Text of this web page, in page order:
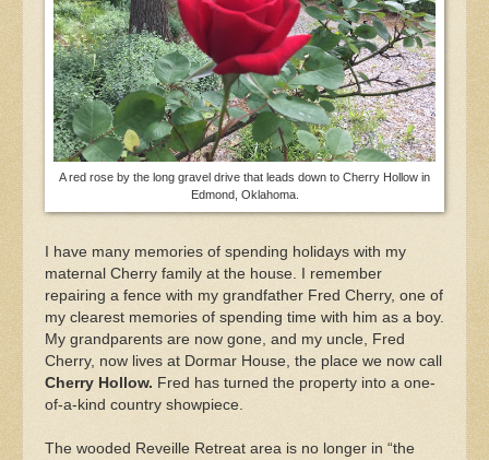
A red rose by the long gravel drive that leads down to Cherry Hollow in
Edmond, Oklahoma.
I have many memories of spending holidays with my
maternal Cherry family at the house. I remember
repairing a fence with my grandfather Fred Cherry, one of
my clearest memories of spending time with him as a boy.
My grandparents are now gone, and my uncle, Fred
Cherry, now lives at Dormar House, the place we now call
Cherry Hollow. Fred has turned the property into a one-
of-a-kind country showpiece.
The wooded Reveille Retreat area is no longer in “the